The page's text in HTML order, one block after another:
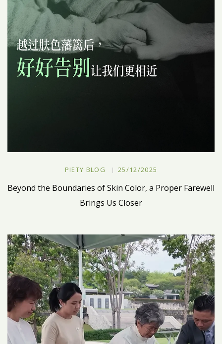
PIETY BLOG 25/12/2025
Beyond the Boundaries of Skin Color, a Proper Farewell
Brings Us Closer